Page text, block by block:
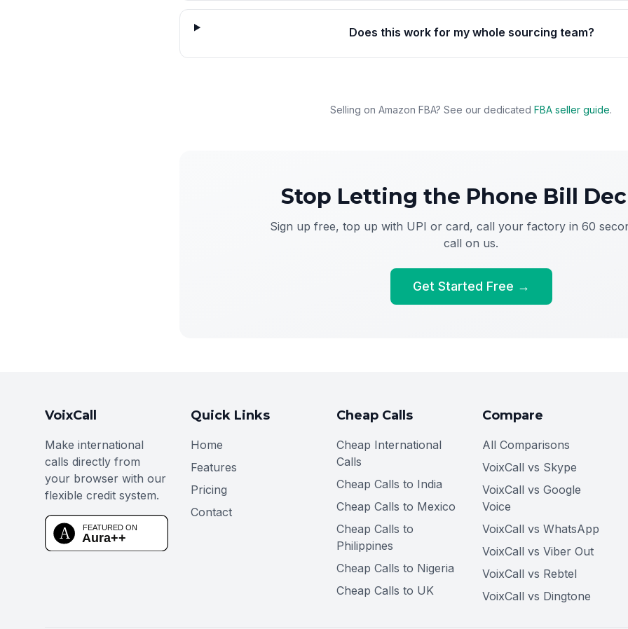
Does this work for my whole sourcing team?
Selling on Amazon FBA? See our dedicated FBA seller guide.
Stop Letting the Phone Bill
Sign up free, top up with UPI or card, call your factory in 60
call on us.
Get Started Free →
VoixCall
Make international
calls directly from
your browser with our
flexible credit system.
Quick Links
Home
Features
Pricing
Contact
Cheap Calls
Cheap International
Calls
Cheap Calls to India
Cheap Calls to Mexico
Cheap Calls to
Philippines
Cheap Calls to Nigeria
Cheap Calls to UK
Compare
All Comparisons
VoixCall vs Skype
VoixCall vs Google
Voice
VoixCall vs WhatsApp
VoixCall vs Viber Out
VoixCall vs Rebtel
VoixCall vs Dingtone